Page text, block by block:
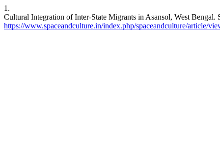
1.
Cultural Integration of Inter-State Migrants in Asansol, West
https://www.spaceandculture.in/index.php/spaceandculture/article/